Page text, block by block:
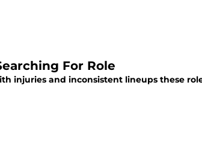
For Role
injuries and inconsistent lineups these